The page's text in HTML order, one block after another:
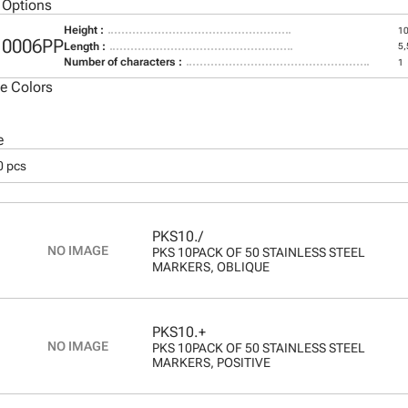
Height :
Length :
Number of characters : 1
Colors
pcs
PKS10./
PKS 10PACK OF 50 STAINLESS STEEL
MARKERS, OBLIQUE
PKS10.+
PKS 10PACK OF 50 STAINLESS STEEL
MARKERS, POSITIVE